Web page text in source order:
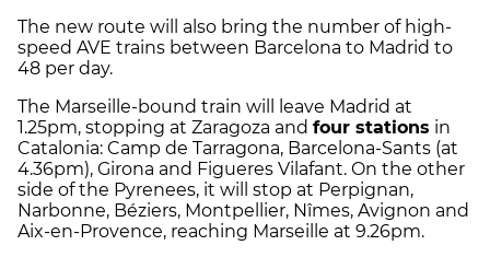
The new route will also bring the number of high-
speed AVE trains between Barcelona to Madrid to
48 per day.
The Marseille-bound train will leave Madrid at
1.25pm, stopping at Zaragoza and four stations in
Catalonia: Camp de Tarragona, Barcelona-Sants (at
4.36pm), Girona and Figueres Vilafant. On the other
side of the Pyrenees, it will stop at Perpignan,
Narbonne, Béziers, Montpellier, Nîmes, Avignon and
Aix-en-Provence, reaching Marseille at 9.26pm.